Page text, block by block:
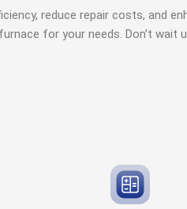
reduce repair costs, and
for your needs. Don’t